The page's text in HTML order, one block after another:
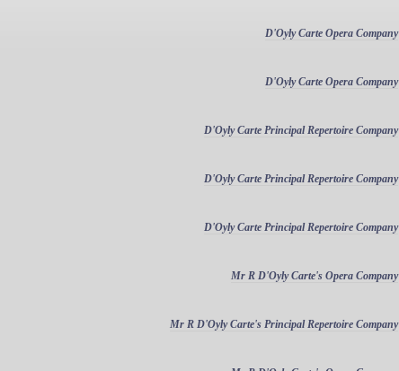
D'Oyly Carte Opera Company
D'Oyly Carte Opera Company
D'Oyly Carte Principal Repertoire Company
D'Oyly Carte Principal Repertoire Company
D'Oyly Carte Principal Repertoire Company
Mr R D'Oyly Carte's Opera Company
Mr R D'Oyly Carte's Principal Repertoire Company